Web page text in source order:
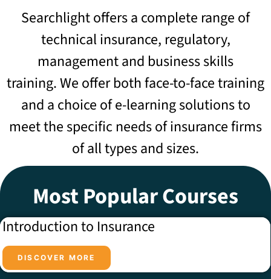
Searchlight offers a complete range of
technical insurance, regulatory,
management and business skills
training.We offer both face-to-face training
and a choice of e-learning solutions to
meet the specific needs of insurance firms
of all types and sizes.
Most Popular Courses
Introduction to Insurance
DISCOVER MORE